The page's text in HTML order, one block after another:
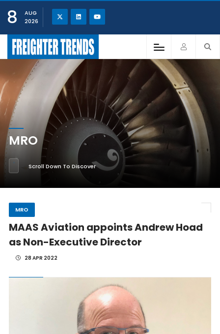
8
AUG
2026
MRO
Scroll Down To Discover
MRO
MAAS Aviation appoints Andrew Hoad
as Non-Executive Director
28 APR 2022